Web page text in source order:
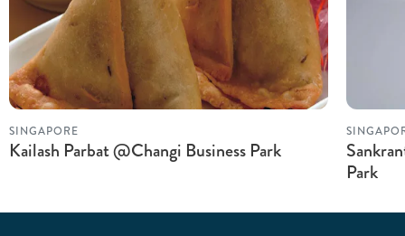
SINGAPORE
Kailash Parbat @Changi Business Park
Park